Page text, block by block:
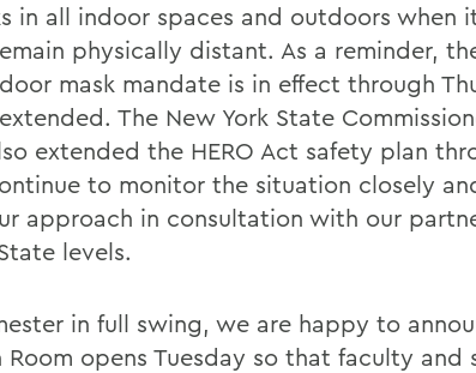
in all indoor spaces and outdoors when
physically distant. As a reminder,
mask mandate is in effect through
The New York State
extended the HERO Act safety plan
to monitor the situation closely
approach in consultation with our
levels.
in full swing, we are happy to
Room opens Tuesday so that faculty and